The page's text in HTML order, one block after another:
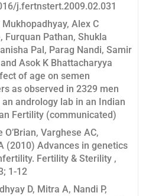
j.fertnstert.2009.02.031
Mukhopadhyay, Alex C
Furquan Pathan, Shukla
Pal, Parag Nandi, Samir
Asok K Bhattacharyya
of age on semen
as observed in 2329 men
andrology lab in an Indian
Fertility (communicated)
O’Brian, Varghese AC,
(2010) Advances in genetics
Fertility & Sterility ,
1-12
D, Mitra A, Nandi P,